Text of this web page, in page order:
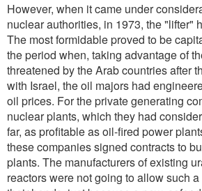
However, when it came under
nuclear authorities, in 1973, the "lifter"
The most formidable proved to be
the period when, taking advantage of
threatened by the Arab countries after
with Israel, the oil majors had
oil prices. For the private generating
nuclear plants, which they had
far, as profitable as oil-fired power
these companies signed contracts to
plants. The manufacturers of existing
reactors were not going to allow such